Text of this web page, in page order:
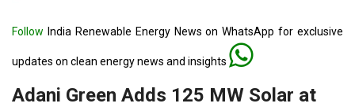
Follow India Renewable Energy News on WhatsApp for exclusive
updates on clean energy news and insights
Adani Green Adds 125 MW Solar at